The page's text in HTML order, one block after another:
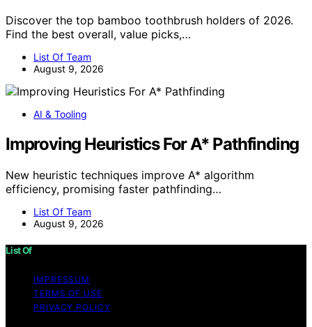
Discover the top bamboo toothbrush holders of 2026.
Find the best overall, value picks,…
List Of Team
August 9, 2026
AI & Tooling
Improving Heuristics For A* Pathfinding
New heuristic techniques improve A* algorithm
efficiency, promising faster pathfinding…
List Of Team
August 9, 2026
List Of
IMPRESSUM
TERMS OF USE
PRIVACY POLICY